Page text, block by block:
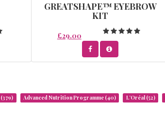
GREATSHAPE™ EYEBROW
KIT
£29.00
(379) Advanced Nutrition Programme (40) L’Oréal (52)